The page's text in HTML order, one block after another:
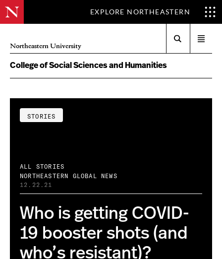
EXPLORE NORTHEASTERN
Northeastern University
menu
College of Social Sciences and Humanities
STORIES
ALL STORIES
NORTHEASTERN GLOBAL NEWS
12.22.21
Who is getting COVID-
19 booster shots (and
who’s resistant)?